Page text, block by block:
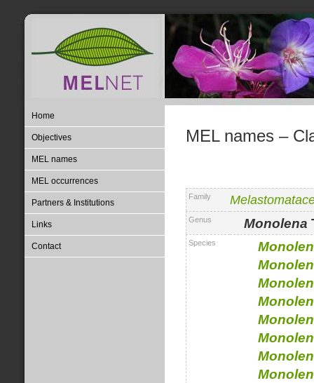
Home
Objectives
MEL names
MEL occurrences
Partners & Institutions
Links
Contact
MEL names –
Family
Genus Monolena
Species